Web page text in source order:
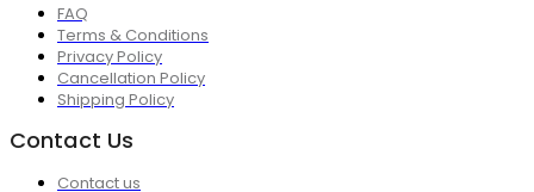
FAQ
Terms & Conditions
Privacy Policy
Cancellation Policy
Shipping Policy
Contact Us
Contact us